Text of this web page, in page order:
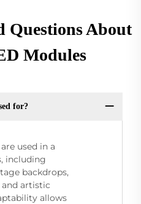
Questions About
Modules
for?
used in a
including
backdrops,
artistic
allows